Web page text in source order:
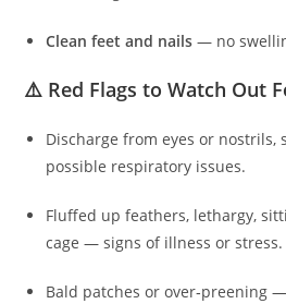
Clean feet and nails — no
⚠️ Red Flags to Watch Out
Discharge from eyes or
possible respiratory issues.
Fluffed up feathers, lethargy,
cage — signs of illness or stress.
Bald patches or over‑preening